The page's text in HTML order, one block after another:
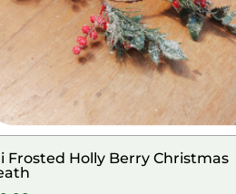
Frosted Holly Berry Christmas